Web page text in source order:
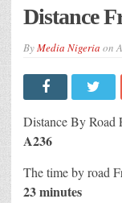
Distance
ByMedia Nigeria on
Distance By Road
A236
The time by road
23 minutes